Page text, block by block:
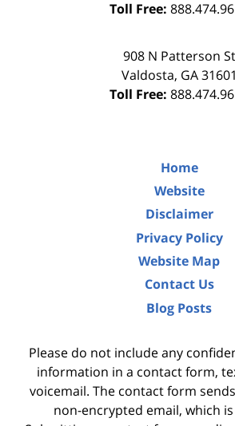
Toll Free:
908 N Patterson St
Valdosta, GA 31601
Toll Free:
Home
Website
Disclaimer
Privacy Policy
Website Map
Contact Us
Blog Posts
Please do not include any
information in a contact form,
voicemail. The contact form
non-encrypted email, which